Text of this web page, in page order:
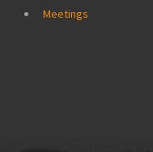
Meetings